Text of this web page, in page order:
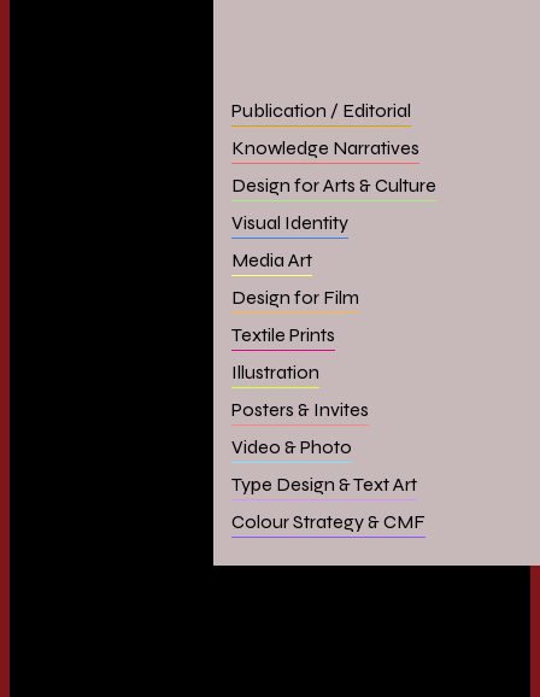
Publication / Editorial
Knowledge Narratives
Design for Arts & Culture
Visual Identity
Media Art
Design for Film
Textile Prints
Illustration
Posters & Invites
Video & Photo
Type Design & Text Art
Colour Strategy & CMF